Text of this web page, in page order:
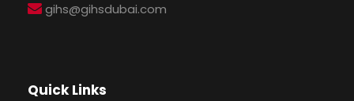
gihs@gihsdubai.com
Quick Links